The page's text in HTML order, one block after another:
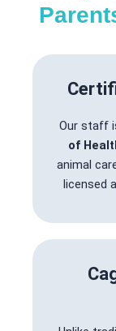
Our staff
of
animal
licensed